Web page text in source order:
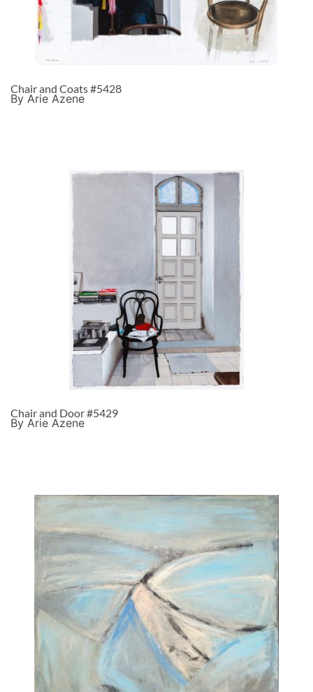
Chair and Coats #5428
By Arie Azene
Chair and Door #5429
By Arie Azene